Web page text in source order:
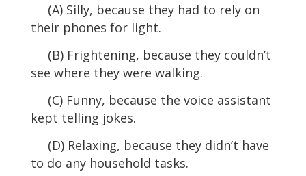
(A) Silly, because they had to rely on
their phones for light.
(B) Frightening, because they couldn’t
see where they were walking.
(C) Funny, because the voice assistant
kept telling jokes.
(D) Relaxing, because they didn’t have
to do any household tasks.